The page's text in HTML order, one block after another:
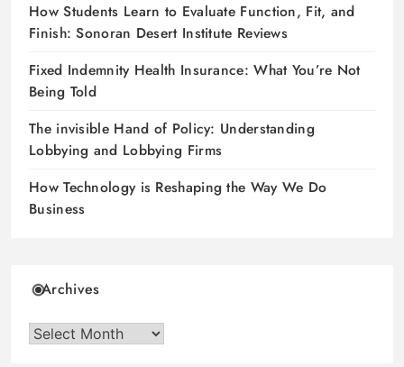
How Students Learn to Evaluate Function, Fit, and
Finish: Sonoran Desert Institute Reviews
Fixed Indemnity Health Insurance: What You’re Not
Being Told
The invisible Hand of Policy: Understanding
Lobbying and Lobbying Firms
How Technology is Reshaping the Way We Do
Business
Archives
Archives